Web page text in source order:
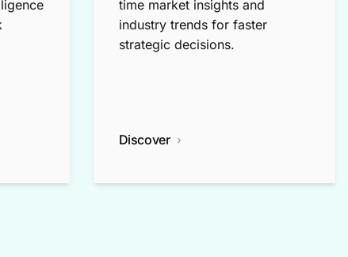
time market insights and
industry trends for faster
strategic decisions.
Discover